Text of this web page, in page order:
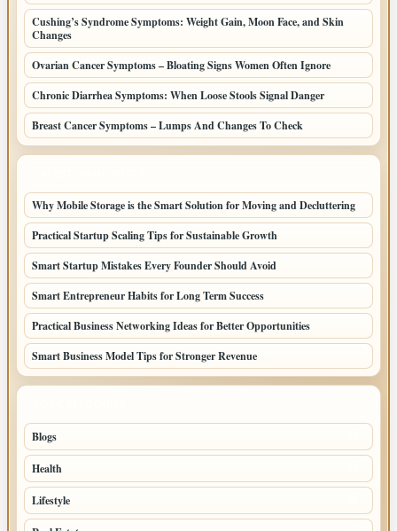
Cushing’s Syndrome Symptoms: Weight Gain, Moon Face, and Skin
Changes
Ovarian Cancer Symptoms – Bloating Signs Women Often Ignore
Chronic Diarrhea Symptoms: When Loose Stools Signal Danger
Breast Cancer Symptoms – Lumps And Changes To Check
Why Mobile Storage is the Smart Solution for Moving and Decluttering
Practical Startup Scaling Tips for Sustainable Growth
Smart Startup Mistakes Every Founder Should Avoid
Smart Entrepreneur Habits for Long Term Success
Practical Business Networking Ideas for Better Opportunities
Smart Business Model Tips for Stronger Revenue
Blogs
Health
Lifestyle